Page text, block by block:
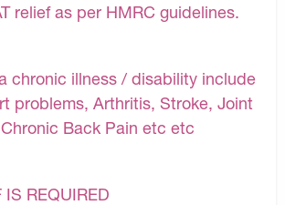
relief as per HMRC guidelines.
chronic illness / disability include
problems, Arthritis, Stroke, Joint
Back Pain etc etc
IS REQUIRED